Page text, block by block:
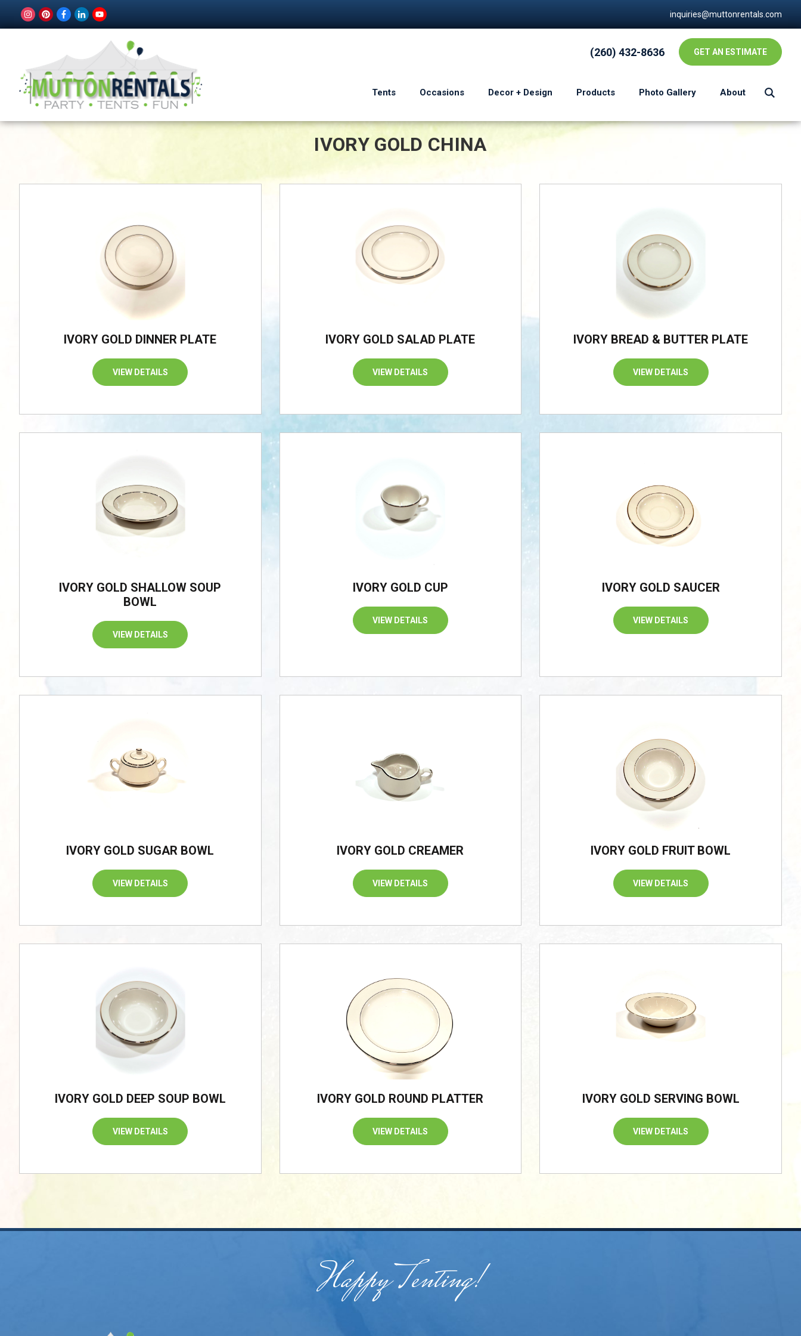
inquiries@muttonrentals.com
(260) 432-8636 GET AN ESTIMATE
Tents Occasions Decor + Design Products Photo Gallery About
IVORY GOLD CHINA
IVORY GOLD DINNER PLATE
VIEW DETAILS
IVORY GOLD SALAD PLATE
VIEW DETAILS
IVORY BREAD & BUTTER PLATE
VIEW DETAILS
IVORY GOLD SHALLOW SOUP
BOWL
VIEW DETAILS
IVORY GOLD CUP
VIEW DETAILS
IVORY GOLD SAUCER
VIEW DETAILS
IVORY GOLD SUGAR BOWL
VIEW DETAILS
IVORY GOLD CREAMER
VIEW DETAILS
IVORY GOLD FRUIT BOWL
VIEW DETAILS
IVORY GOLD DEEP SOUP BOWL
VIEW DETAILS
IVORY GOLD ROUND PLATTER
VIEW DETAILS
IVORY GOLD SERVING BOWL
VIEW DETAILS
Happy Tenting!
/